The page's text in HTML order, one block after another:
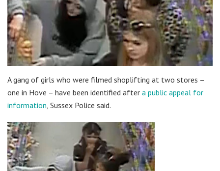
A gang of girls who were filmed shoplifting at two stores –
one in Hove – have been identified after a public appeal for
information, Sussex Police said.